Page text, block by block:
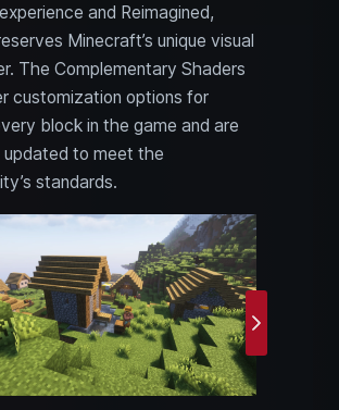
and Reimagined,
Minecraft’s unique visual
The Complementary Shaders
customization options for
block in the game and are
updated to meet the
standards.
Next